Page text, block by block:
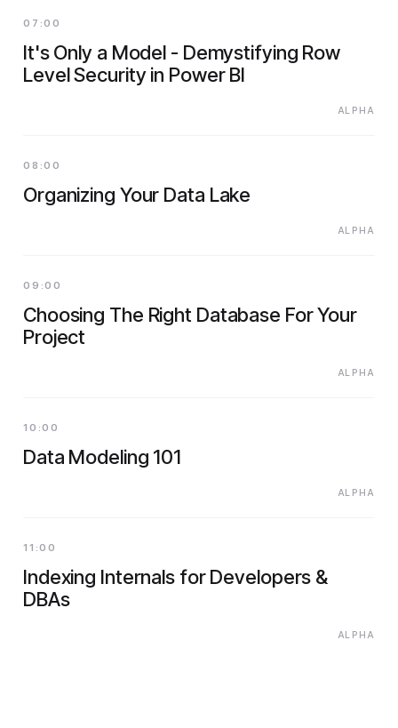
07:00
It's Only a Model - Demystifying Row
Level Security in Power BI
ALPHA
08:00
Organizing Your Data Lake
ALPHA
09:00
Choosing The Right Database For Your
Project
ALPHA
10:00
Data Modeling 101
ALPHA
11:00
Indexing Internals for Developers &
DBAs
ALPHA